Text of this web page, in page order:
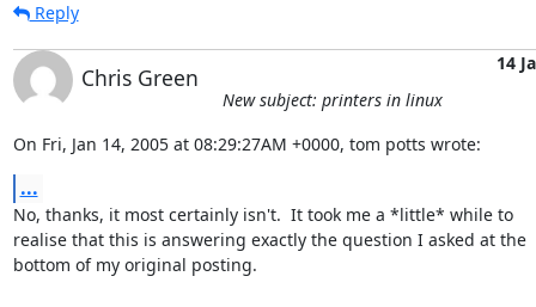
Reply
Chris Green
14
New subject: printers in linux
On Fri, Jan 14, 2005 at 08:29:27AM +0000, tom potts wrote:
...
No, thanks, it most certainly isn't.  It took me a *little* while to
realise that this is answering exactly the question I asked at the
bottom of my original posting.